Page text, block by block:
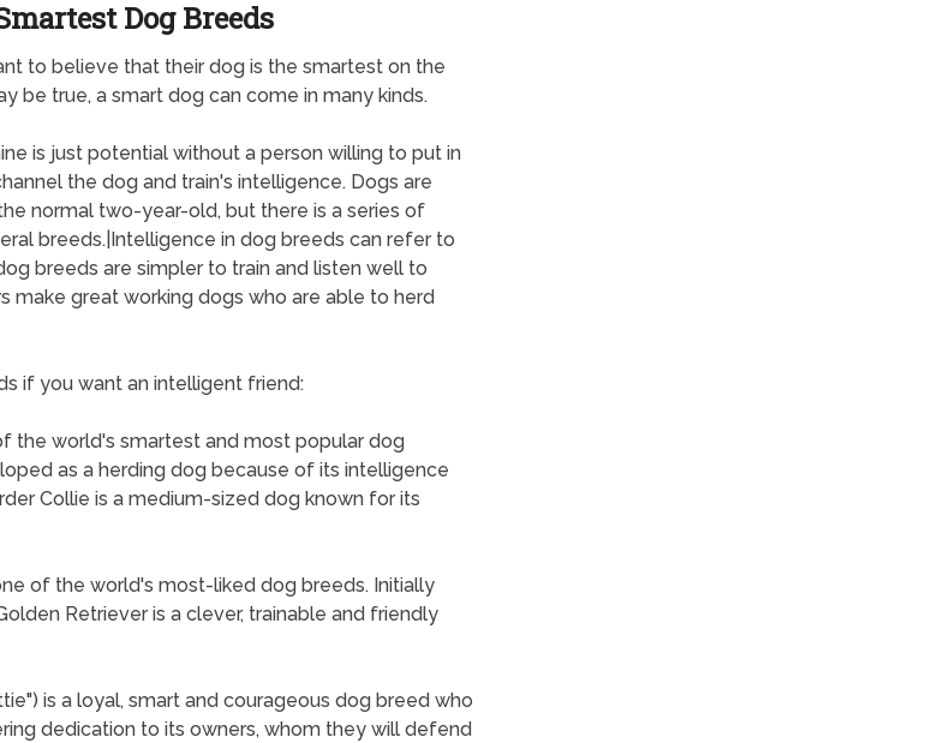
Dog Breeds
to believe that their dog is the smartest on the
be true, a smart dog can come in many kinds.
is just potential without a person willing to put in
the dog and train's intelligence. Dogs are
normal two-year-old, but there is a series of
breeds.|Intelligence in dog breeds can refer to
breeds are simpler to train and listen well to
make great working dogs who are able to herd
if you want an intelligent friend:
the world's smartest and most popular dog
as a herding dog because of its intelligence
Collie is a medium-sized dog known for its
of the world's most-liked dog breeds. Initially
Retriever is a clever, trainable and friendly
is a loyal, smart and courageous dog breed who
dedication to its owners, whom they will defend